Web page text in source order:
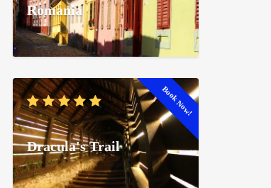
Romania
Book Now!
Dracula's Trail